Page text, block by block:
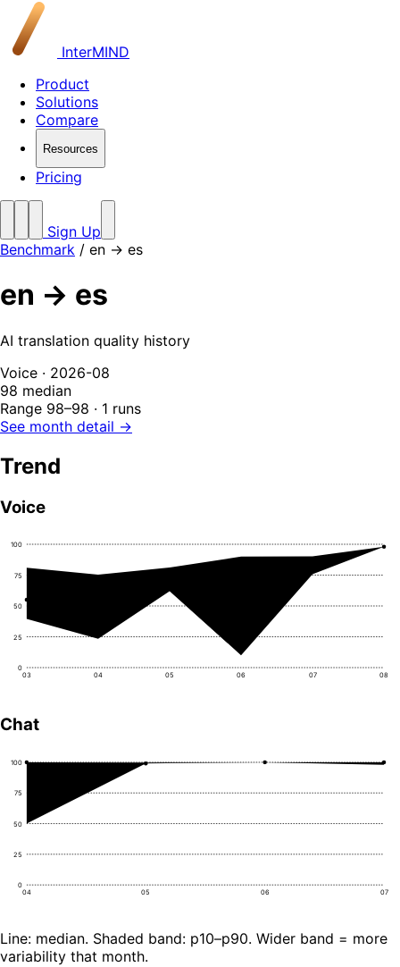
InterMIND
Product
Solutions
Compare
Resources
Pricing
Sign Up
Benchmark / en → es
en → es
AI translation quality history
Voice · 2026-08
98 median
Range 98–98 · 1 runs
See month detail →
Trend
Voice
0
25
50
75
100
03 04 05 06 07 08
Chat
0
25
50
75
100
04 05 06 07
Line: median. Shaded band: p10–p90. Wider band = more
variability that month.